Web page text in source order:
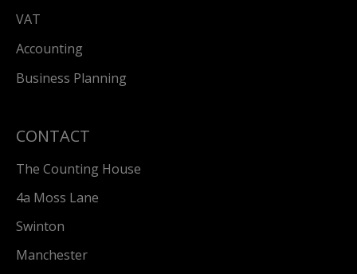
CONTACT
The Counting House
4a Moss Lane
Swinton
Manchester
VAT
Accounting
Business Planning